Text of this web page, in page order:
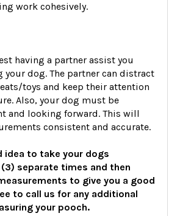
work cohesively.
having a partner assist you
your dog. The partner can distract
toys and keep their attention
Also, your dog must be
and looking forward. This will
consistent and accurate.
idea to take your dogs
separate times and then
to give you a good
to call us for any additional
your pooch.